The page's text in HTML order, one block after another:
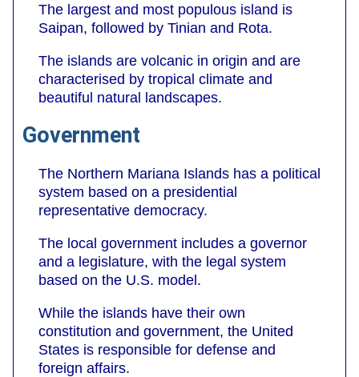
The largest and most populous island is
Saipan, followed by Tinian and Rota.
The islands are volcanic in origin and are
characterised by tropical climate and
beautiful natural landscapes.
Government
The Northern Mariana Islands has a political
system based on a presidential
representative democracy.
The local government includes a governor
and a legislature, with the legal system
based on the U.S. model.
While the islands have their own
constitution and government, the United
States is responsible for defense and
foreign affairs.